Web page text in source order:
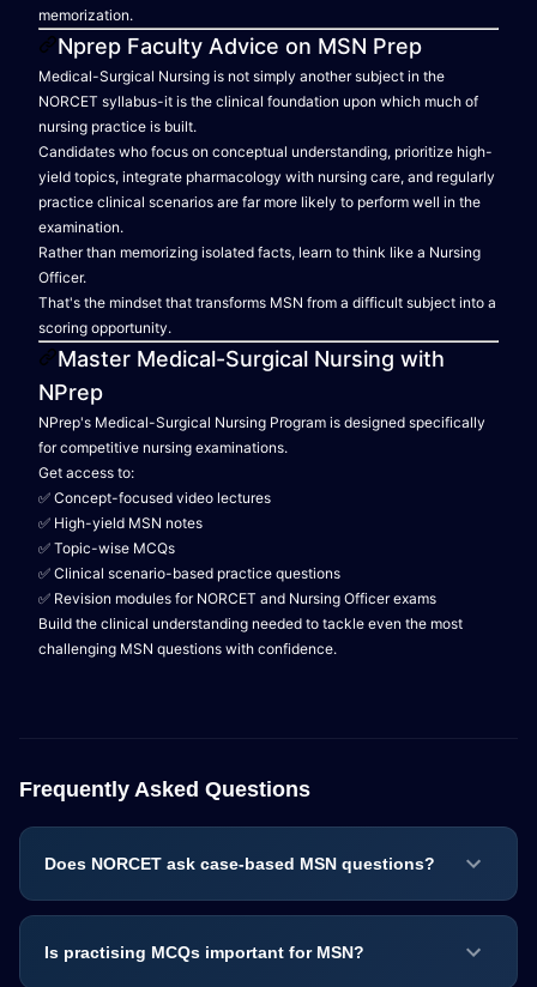
memorization.
Nprep Faculty Advice on MSN Prep
Medical-Surgical Nursing is not simply another subject in the
NORCET syllabus-it is the clinical foundation upon which much of
nursing practice is built.
Candidates who focus on conceptual understanding, prioritize high-
yield topics, integrate pharmacology with nursing care, and regularly
practice clinical scenarios are far more likely to perform well in the
examination.
Rather than memorizing isolated facts, learn to think like a Nursing
Officer.
That's the mindset that transforms MSN from a difficult subject into a
scoring opportunity.
Master Medical-Surgical Nursing with
NPrep
NPrep's Medical-Surgical Nursing Program is designed specifically
for competitive nursing examinations.
Get access to:
✅ Concept-focused video lectures
✅ High-yield MSN notes
✅ Topic-wise MCQs
✅ Clinical scenario-based practice questions
✅ Revision modules for NORCET and Nursing Officer exams
Build the clinical understanding needed to tackle even the most
challenging MSN questions with confidence.
Frequently Asked Questions
Does NORCET ask case-based MSN questions?
Is practising MCQs important for MSN?